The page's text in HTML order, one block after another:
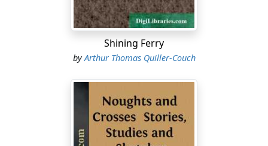
Shining Ferry
byArthur Thomas Quiller-Couch